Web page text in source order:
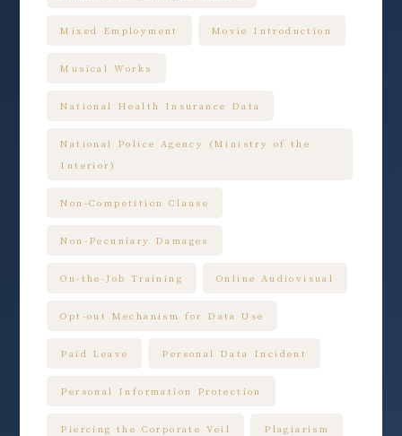
Mixed Employment Movie Introduction
Musical Works
National Health Insurance Data
National Police Agency (Ministry of the
Interior)
Non-Competition Clause
Non-Pecuniary Damages
On-the-Job Training Online Audiovisual
Opt-out Mechanism for Data Use
Paid Leave Personal Data Incident
Personal Information Protection
Piercing the Corporate Veil Plagiarism